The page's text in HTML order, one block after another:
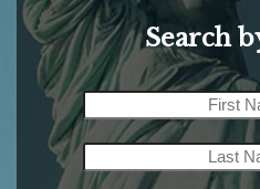
Search